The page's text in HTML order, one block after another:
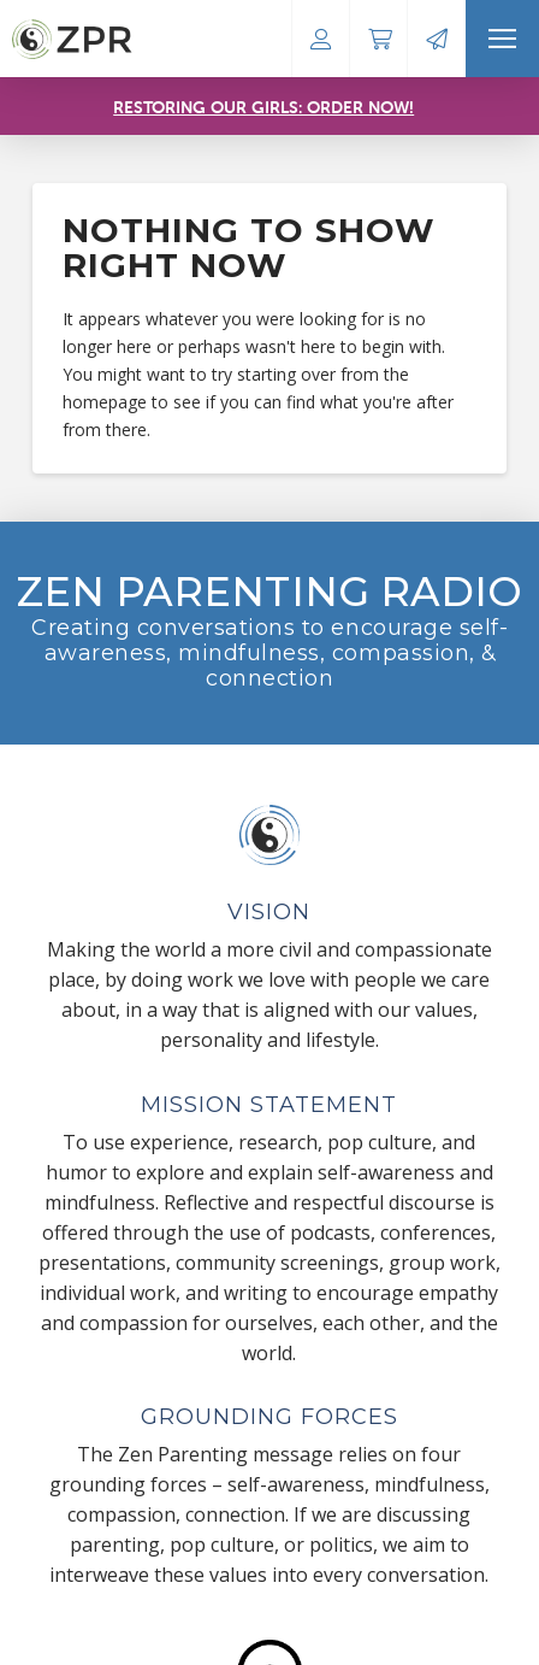
RESTORING OUR GIRLS: ORDER NOW!
NOTHING TO SHOW
RIGHT NOW
It appears whatever you were looking for is no
longer here or perhaps wasn't here to begin with.
You might want to try starting over from the
homepage to see if you can find what you're after
from there.
ZEN PARENTING RADIO
Creating conversations to encourage self-
awareness, mindfulness, compassion, &
connection
VISION
Making the world a more civil and compassionate
place, by doing work we love with people we care
about, in a way that is aligned with our values,
personality and lifestyle.
MISSION STATEMENT
To use experience, research, pop culture, and
humor to explore and explain self-awareness and
mindfulness. Reflective and respectful discourse is
offered through the use of podcasts, conferences,
presentations, community screenings, group work,
individual work, and writing to encourage empathy
and compassion for ourselves, each other, and the
world.
GROUNDING FORCES
The Zen Parenting message relies on four
grounding forces – self-awareness, mindfulness,
compassion, connection. If we are discussing
parenting, pop culture, or politics, we aim to
interweave these values into every conversation.